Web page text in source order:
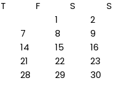
T F S
S
1
2
7 8
9
14 15
16
21 22
23
28 29
30